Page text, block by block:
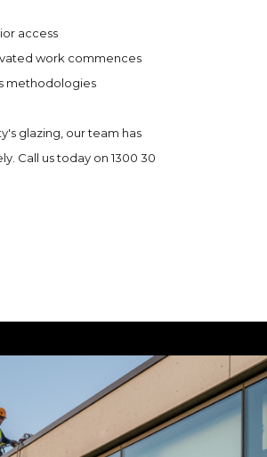
access
work commences
methodologies
glazing, our team has
Call us today on 1300 30